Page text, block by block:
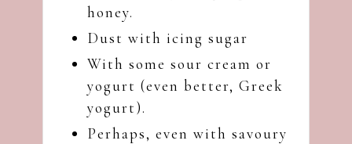
honey.
Dust with icing sugar
With some sour cream or
yogurt (even better, Greek
yogurt).
Perhaps, even with savoury